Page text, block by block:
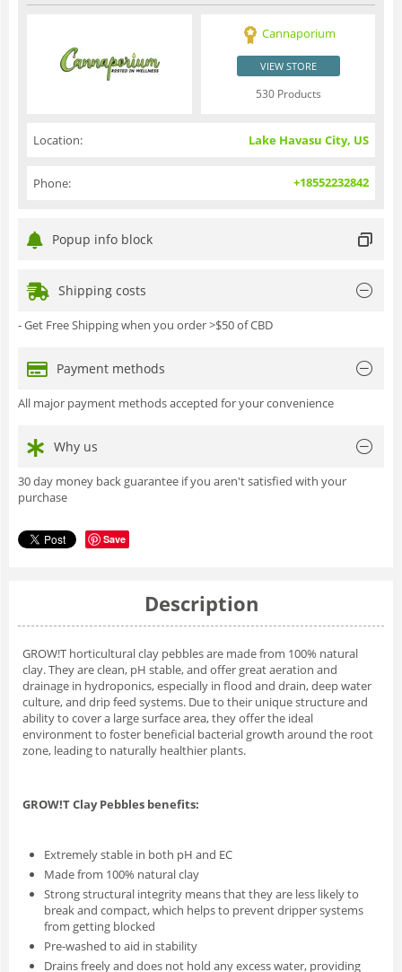
Cannaporium
VIEW STORE
530 Products
Location: Lake Havasu City, US
Phone: +18552232842
Popup info block
Shipping costs
- Get Free Shipping when you order >$50 of CBD
Payment methods
All major payment methods accepted for your convenience
Why us
30 day money back guarantee if you aren't satisfied with your
purchase
Save
Description
GROW!T horticultural clay pebbles are made from 100% natural
clay. They are clean, pH stable, and offer great aeration and
drainage in hydroponics, especially in flood and drain, deep water
culture, and drip feed systems. Due to their unique structure and
ability to cover a large surface area, they offer the ideal
environment to foster beneficial bacterial growth around the root
zone, leading to naturally healthier plants.
GROW!T Clay Pebbles benefits:
Extremely stable in both pH and EC
Made from 100% natural clay
Strong structural integrity means that they are less likely to
break and compact, which helps to prevent dripper systems
from getting blocked
Pre-washed to aid in stability
Drains freely and does not hold any excess water, providing